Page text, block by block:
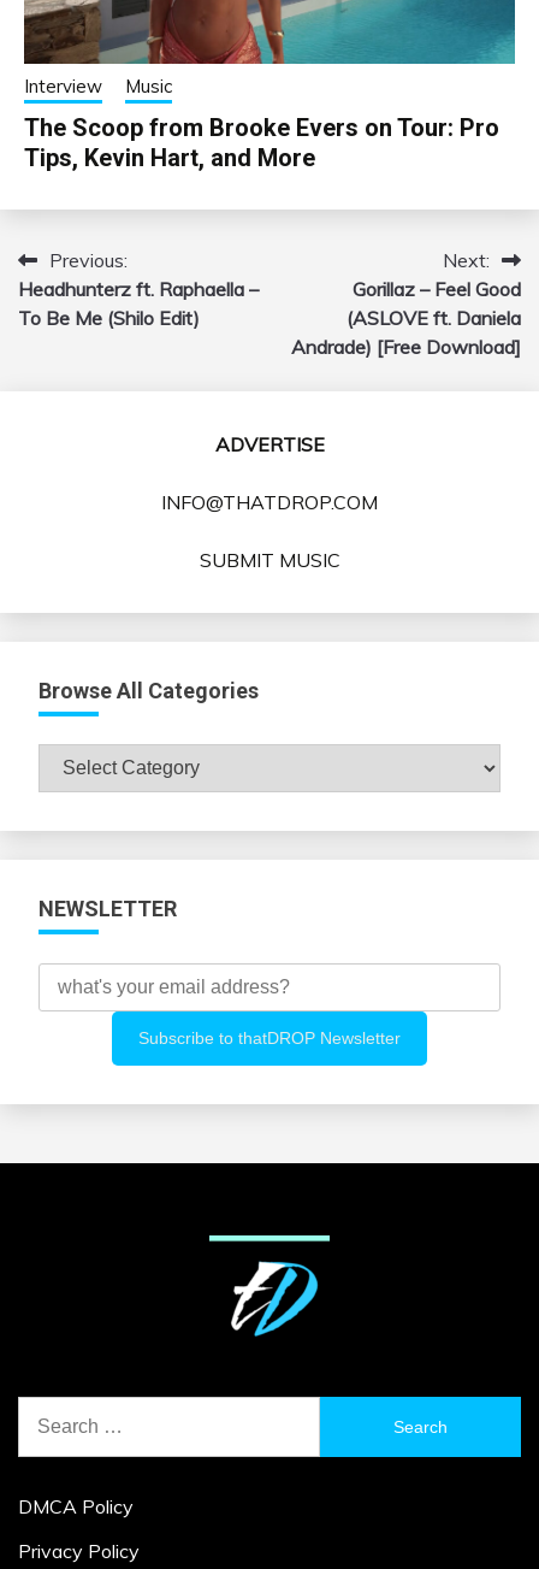
Interview Music
The Scoop from Brooke Evers on Tour: Pro
Tips, Kevin Hart, and More
Post
navigation
Previous:
Headhunterz ft. Raphaella –
To Be Me (Shilo Edit)
Next:
Gorillaz – Feel Good
(ASLOVE ft. Daniela
Andrade) [Free Download]
ADVERTISE
INFO@THATDROP.COM
SUBMIT MUSIC
Browse All Categories
Browse
All
NEWSLETTER
for:
DMCA Policy
Privacy Policy